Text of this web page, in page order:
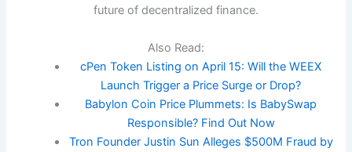
future of decentralized finance.
Also Read:
cPen Token Listing on April 15: Will the WEEX
Launch Trigger a Price Surge or Drop?
Babylon Coin Price Plummets: Is BabySwap
Responsible? Find Out Now
Tron Founder Justin Sun Alleges $500M Fraud by